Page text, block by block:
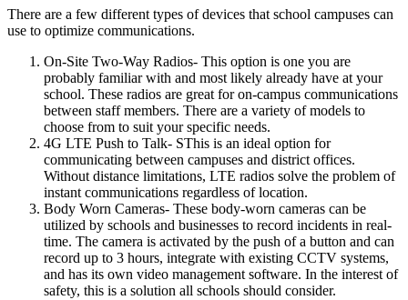
There are a few different types of devices that school campuses can
use to optimize communications.
On-Site Two-Way Radios- This option is one you are
probably familiar with and most likely already have at your
school. These radios are great for on-campus communications
between staff members. There are a variety of models to
choose from to suit your specific needs.
4G LTE Push to Talk- SThis is an ideal option for
communicating between campuses and district offices.
Without distance limitations, LTE radios solve the problem of
instant communications regardless of location.
Body Worn Cameras- These body-worn cameras can be
utilized by schools and businesses to record incidents in real-
time. The camera is activated by the push of a button and can
record up to 3 hours, integrate with existing CCTV systems,
and has its own video management software. In the interest of
safety, this is a solution all schools should consider.